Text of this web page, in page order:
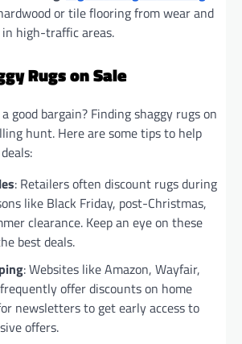
or tile flooring from wear and
high-traffic areas.
Rugs on Sale
good bargain? Finding shaggy rugs on
hunt. Here are some tips to help
: Retailers often discount rugs during
like Black Friday, post-Christmas,
clearance. Keep an eye on these
best deals.
: Websites like Amazon, Wayfair,
offer discounts on home
newsletters to get early access to
offers.